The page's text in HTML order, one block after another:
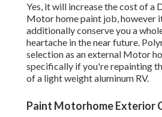
Yes, it will increase the cost of a
Motor home paint job, however
additionally conserve you a
heartache in the near future.
selection as an external Motor
specifically if you're repainting
of a light weight aluminum RV.
Paint Motorhome Exterior